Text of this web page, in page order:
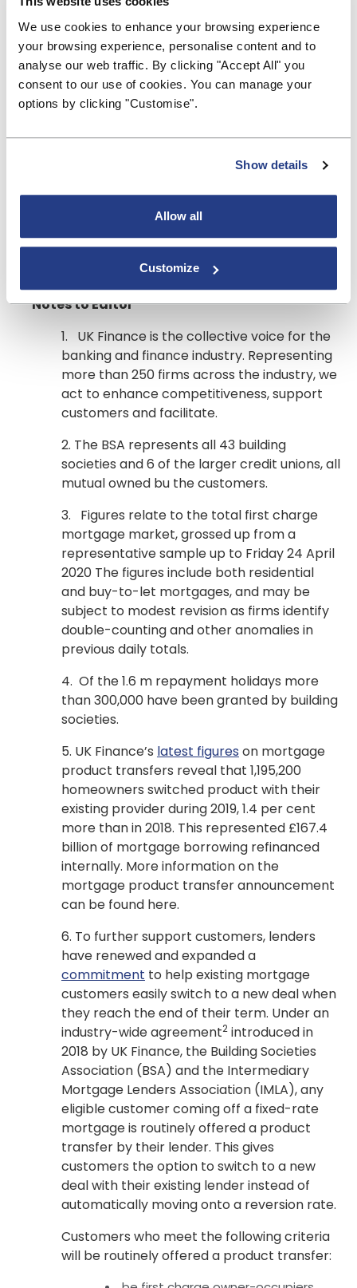
We use cookies to enhance your browsing experience
your browsing experience, personalise content and to
analyse our web traffic. By clicking "Accept All" you
consent to our use of cookies. You can manage your
options by clicking "Customise".
Show details
Allow all
Customize
online form on their website, as telephone lines
remain extremely busy. Lenders are also urging
mortgage holders not to cancel their direct debits
before a payment holiday has been agreed, as this
will be counted as a missed payment and could
For more information please contact Hilary
McVitty on 020 7520 5926 /
hilary.mcvitty@bsa.org.ukor call the UK Finance
press office on 020 7416 6750 or email
press@ukfinance.org.uk
Notes to Editor
1. UK Finance is the collective voice for the
banking and finance industry. Representing
more than 250 firms across the industry, we
act to enhance competitiveness, support
customers and facilitate.
2. The BSA represents all 43 building
societies and 6 of the larger credit unions, all
mutual owned bu the customers.
3. Figures relate to the total first charge
mortgage market, grossed up from a
representative sample up to Friday 24 April
2020 The figures include both residential
and buy-to-let mortgages, and may be
subject to modest revision as firms identify
double-counting and other anomalies in
previous daily totals.
4. Of the 1.6 m repayment holidays more
than 300,000 have been granted by building
societies.
5. UK Finance’s latest figures on mortgage
product transfers reveal that 1,195,200
homeowners switched product with their
existing provider during 2019, 1.4 per cent
more than in 2018. This represented £167.4
billion of mortgage borrowing refinanced
internally. More information on the
mortgage product transfer announcement
can be found here.
6. To further support customers, lenders
have renewed and expanded a
commitment to help existing mortgage
customers easily switch to a new deal when
they reach the end of their term. Under an
industry-wide agreement2introduced in
2018 by UK Finance, the Building Societies
Association (BSA) and the Intermediary
Mortgage Lenders Association (IMLA), any
eligible customer coming off a fixed-rate
mortgage is routinely offered a product
transfer by their lender. This gives
customers the option to switch to a new
deal with their existing lender instead of
automatically moving onto a reversion rate.
Customers who meet the following criteria
will be routinely offered a product transfer: